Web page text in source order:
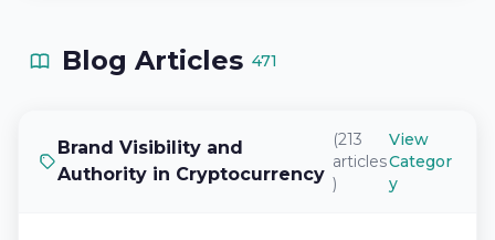
Blog Articles 471
Brand Visibility and
Authority in Cryptocurrency
(213
articles
)
View
Categor
y